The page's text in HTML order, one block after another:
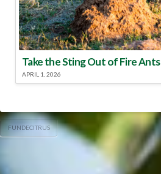
Take the Sting Out of Fire Ants
APRIL 1, 2026
FUNDECITRUS